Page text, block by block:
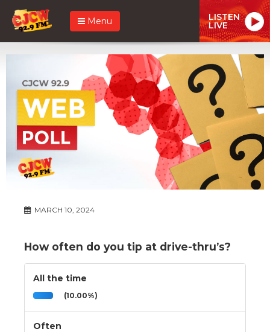
Menu LISTEN
LIVE
MARCH 10, 2024
How often do you tip at drive-thru’s?
All the time
(10.00%)
Often